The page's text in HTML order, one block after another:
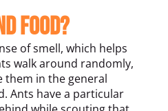
food?
of smell, which helps
walk around randomly,
them in the general
Ants have a particular